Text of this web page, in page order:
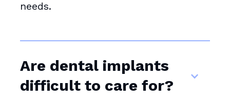
needs.
Are dental implants
difficult to care for?